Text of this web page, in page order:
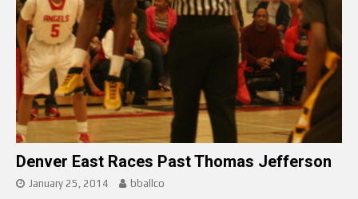
Denver East Races Past Thomas Jefferson
January 25, 2014 bballco